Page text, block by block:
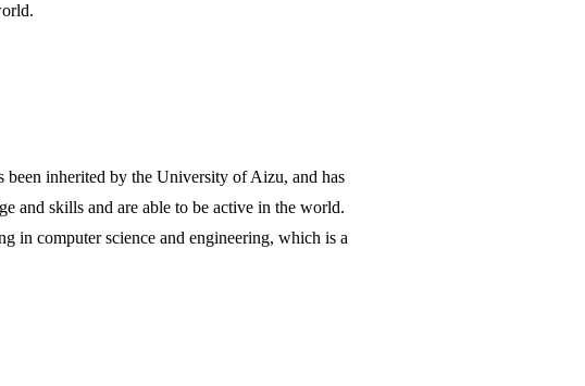
inherited by the University of Aizu, and has
and skills and are able to be active in the world.
in computer science and engineering, which is a